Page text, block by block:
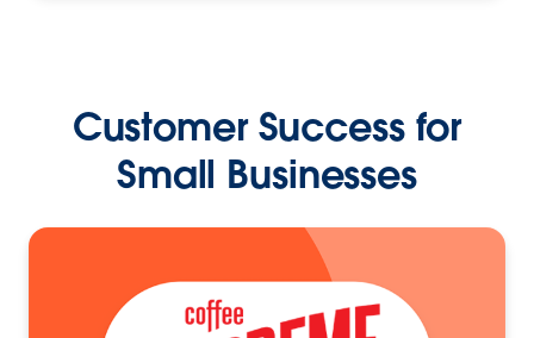
Customer Success for
Small Businesses